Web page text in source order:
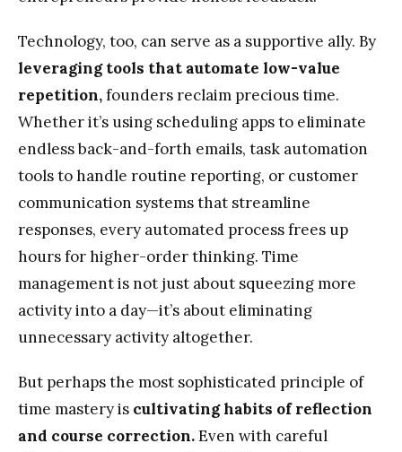
Technology, too, can serve as a supportive ally. By
leveraging tools that automate low-value
repetition,founders reclaim precious time.
Whether it’s using scheduling apps to eliminate
endless back-and-forth emails, task automation
tools to handle routine reporting, or customer
communication systems that streamline
responses, every automated process frees up
hours for higher-order thinking. Time
management is not just about squeezing more
activity into a day—it’s about eliminating
unnecessary activity altogether.
But perhaps the most sophisticated principle of
time mastery is cultivating habits of reflection
and course correction.Even with careful